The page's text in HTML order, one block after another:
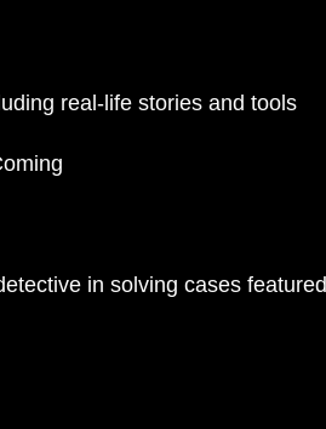
real-life stories and tools
in solving cases featured